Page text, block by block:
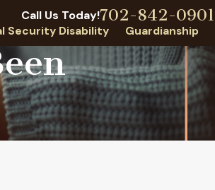
Call Us Today!702-842-0901
Security Disability Guardianship